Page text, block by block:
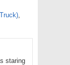
staring